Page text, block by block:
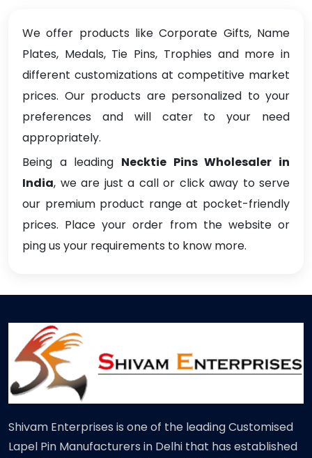
We offer products like Corporate Gifts, Name
Plates, Medals, Tie Pins, Trophies and more in
different customizations at competitive market
prices. Our products are personalized to your
preferences and will cater to your need
appropriately.
Being a leading Necktie Pins Wholesaler in
India, we are just a call or click away to serve
our premium product range at pocket-friendly
prices. Place your order from the website or
ping us your requirements to know more.
Shivam Enterprises is one of the leading Customised
Lapel Pin Manufacturers in Delhi that has established